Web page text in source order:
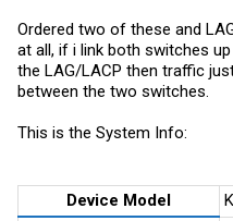
Ordered two of these and
at all, if i link both switches
the LAG/LACP then traffic
between the two switches.
This is the System Info:
Device Model